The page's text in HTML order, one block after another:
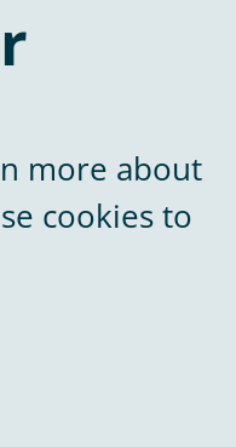
more about
cookies to